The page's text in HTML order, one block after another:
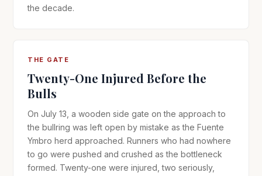
the decade.
THE GATE
Twenty-One Injured Before the
Bulls
On July 13, a wooden side gate on the approach to
the bullring was left open by mistake as the Fuente
Ymbro herd approached. Runners who had nowhere
to go were pushed and crushed as the bottleneck
formed. Twenty-one were injured, two seriously,